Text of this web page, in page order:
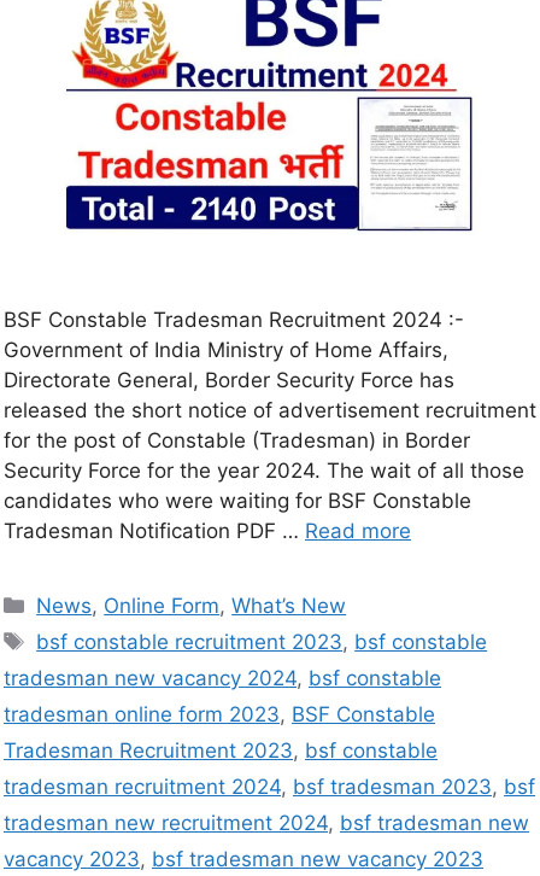
BSF Constable Tradesman Recruitment 2024 :-
Government of India Ministry of Home Affairs,
Directorate General, Border Security Force has
released the short notice of advertisement recruitment
for the post of Constable (Tradesman) in Border
Security Force for the year 2024. The wait of all those
candidates who were waiting for BSF Constable
Tradesman Notification PDF … Read more
News, Online Form,What’s New
bsf constable recruitment 2023, bsf constable
tradesman new vacancy 2024, bsf constable
tradesman online form 2023, BSF Constable
Tradesman Recruitment 2023, bsf constable
tradesman recruitment 2024, bsf tradesman 2023, bsf
tradesman new recruitment 2024, bsf tradesman new
vacancy 2023, bsf tradesman new vacancy 2023